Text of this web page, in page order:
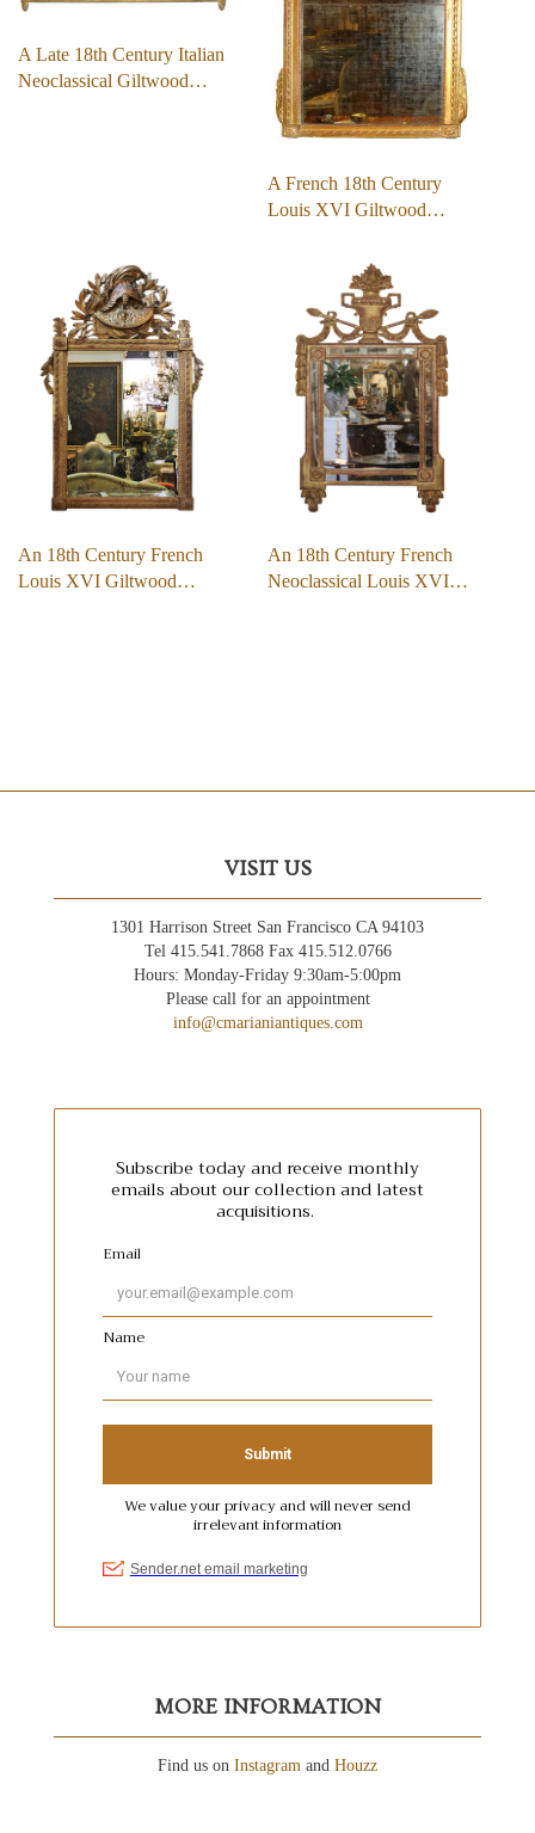
A Late 18th Century Italian
Neoclassical Giltwood…
A French 18th Century
Louis XVI Giltwood…
An 18th Century French
Louis XVI Giltwood…
An 18th Century French
Neoclassical Louis XVI…
VISIT US
1301 Harrison Street San Francisco CA 94103
Tel 415.541.7868 Fax 415.512.0766
Hours: Monday-Friday 9:30am-5:00pm
Please call for an appointment
info@cmarianiantiques.com
MORE INFORMATION
Find us on Instagram and Houzz